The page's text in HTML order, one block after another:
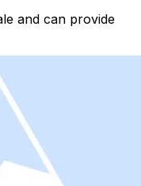
and can provide